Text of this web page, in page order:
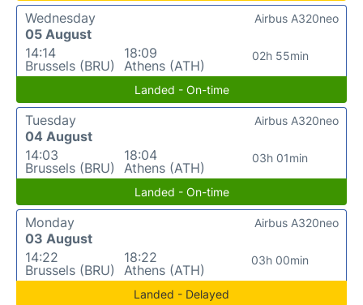
Wednesday
05 August
14:14
Brussels (BRU)
18:09
Athens (ATH)
02h 55min
Airbus A320neo
Landed - On-time
Tuesday
04 August
14:03
Brussels (BRU)
18:04
Athens (ATH)
03h 01min
Airbus A320neo
Landed - On-time
Monday
03 August
14:22
Brussels (BRU)
18:22
Athens (ATH)
03h 00min
Airbus A320neo
Landed - Delayed